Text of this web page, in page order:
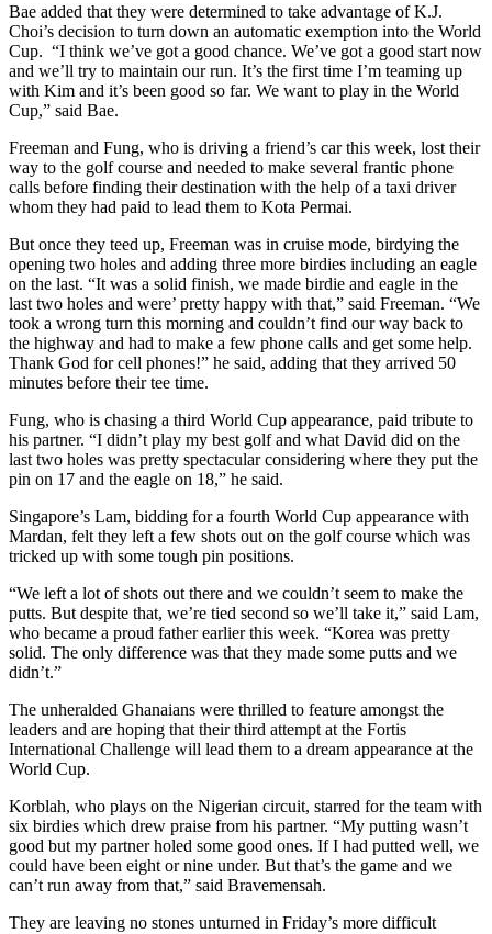
Bae added that they were determined to take advantage of K.J.
Choi’s decision to turn down an automatic exemption into the World
Cup. “I think we’ve got a good chance. We’ve got a good start now
and we’ll try to maintain our run. It’s the first time I’m teaming up
with Kim and it’s been good so far. We want to play in the World
Cup,” said Bae.
Freeman and Fung, who is driving a friend’s car this week, lost their
way to the golf course and needed to make several frantic phone
calls before finding their destination with the help of a taxi driver
whom they had paid to lead them to Kota Permai.
But once they teed up, Freeman was in cruise mode, birdying the
opening two holes and adding three more birdies including an eagle
on the last. “It was a solid finish, we made birdie and eagle in the
last two holes and were’ pretty happy with that,” said Freeman. “We
took a wrong turn this morning and couldn’t find our way back to
the highway and had to make a few phone calls and get some help.
Thank God for cell phones!” he said, adding that they arrived 50
minutes before their tee time.
Fung, who is chasing a third World Cup appearance, paid tribute to
his partner. “I didn’t play my best golf and what David did on the
last two holes was pretty spectacular considering where they put the
pin on 17 and the eagle on 18,” he said.
Singapore’s Lam, bidding for a fourth World Cup appearance with
Mardan, felt they left a few shots out on the golf course which was
tricked up with some tough pin positions.
“We left a lot of shots out there and we couldn’t seem to make the
putts. But despite that, we’re tied second so we’ll take it,” said Lam,
who became a proud father earlier this week. “Korea was pretty
solid. The only difference was that they made some putts and we
didn’t.”
The unheralded Ghanaians were thrilled to feature amongst the
leaders and are hoping that their third attempt at the Fortis
International Challenge will lead them to a dream appearance at the
World Cup.
Korblah, who plays on the Nigerian circuit, starred for the team with
six birdies which drew praise from his partner. “My putting wasn’t
good but my partner holed some good ones. If I had putted well, we
could have been eight or nine under. But that’s the game and we
can’t run away from that,” said Bravemensah.
They are leaving no stones unturned in Friday’s more difficult